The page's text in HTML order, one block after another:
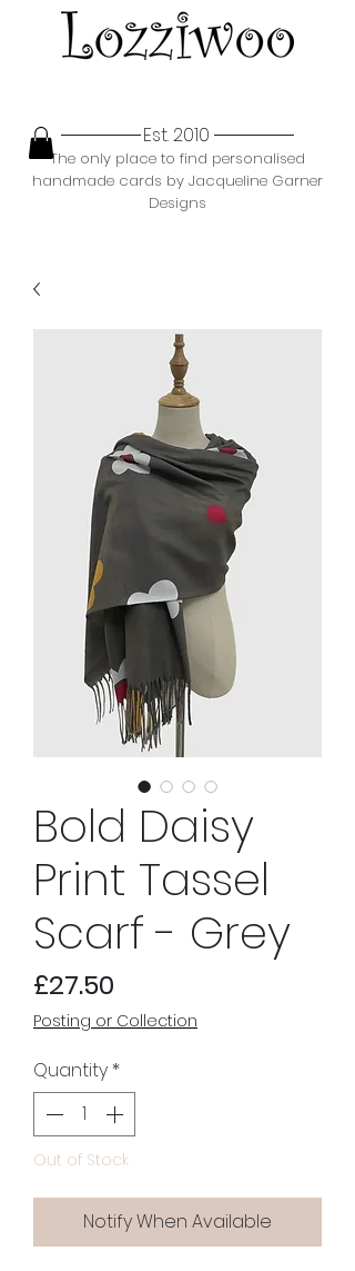
Est. 2010
The only place to find personalised
handmade cards by Jacqueline Garner
Designs
Bold Daisy
Print Tassel
Scarf - Grey
£27.50
Posting or Collection
Quantity *
Out of Stock
Notify When Available